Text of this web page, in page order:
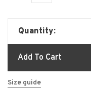
Quantity:
Add To Cart
Size guide